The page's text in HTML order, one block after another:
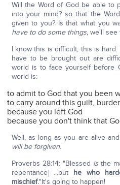
Will the Word of God be able to
into your mind? so that the
given to you? Is that what you
have to do some things, we'll see
I know this is difficult; this is
have to be brought out are
world is to face yourself before
world is:
to admit to God that you been
to carry around this guilt,
because you left God
because you don't think that
Well, as long as you are alive
will be forgiven.
Proverbs 28:14: "Blessed isthe
repentance] ...but he who
mischief."It's going to happen!